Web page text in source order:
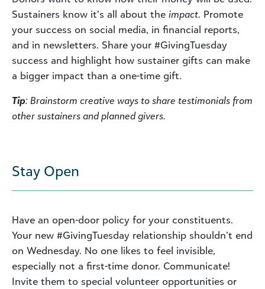
Sustainers know it’s all about the impact. Promote
your success on social media, in financial reports,
and in newsletters. Share your #GivingTuesday
success and highlight how sustainer gifts can make
a bigger impact than a one-time gift.
Tip: Brainstorm creative ways to share testimonials from
other sustainers and planned givers.
Stay Open
Have an open-door policy for your constituents.
Your new #GivingTuesday relationship shouldn’t end
on Wednesday. No one likes to feel invisible,
especially not a first-time donor. Communicate!
Invite them to special volunteer opportunities or